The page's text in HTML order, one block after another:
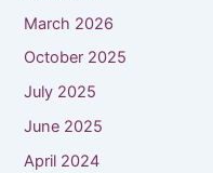
March 2026
October 2025
July 2025
June 2025
April 2024